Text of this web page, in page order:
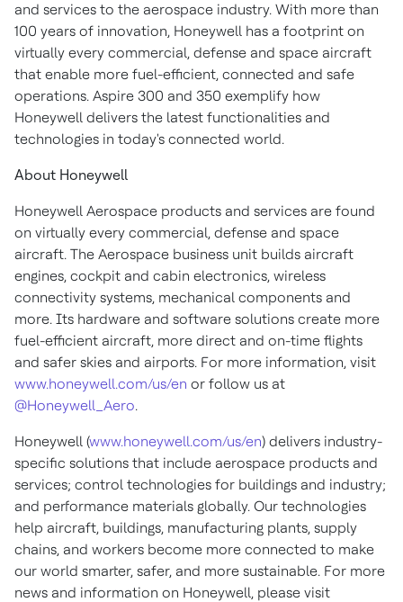
and services to the aerospace industry. With more than
100 years of innovation, Honeywell has a footprint on
virtually every commercial, defense and space aircraft
that enable more fuel-efficient, connected and safe
operations. Aspire 300 and 350 exemplify how
Honeywell delivers the latest functionalities and
technologies in today's connected world.
About Honeywell
Honeywell Aerospace products and services are found
on virtually every commercial, defense and space
aircraft. The Aerospace business unit builds aircraft
engines, cockpit and cabin electronics, wireless
connectivity systems, mechanical components and
more. Its hardware and software solutions create more
fuel-efficient aircraft, more direct and on-time flights
and safer skies and airports. For more information, visit
www.honeywell.com/us/en or follow us at
@Honeywell_Aero.
Honeywell (www.honeywell.com/us/en) delivers industry-
specific solutions that include aerospace products and
services; control technologies for buildings and industry;
and performance materials globally. Our technologies
help aircraft, buildings, manufacturing plants, supply
chains, and workers become more connected to make
our world smarter, safer, and more sustainable. For more
news and information on Honeywell, please visit